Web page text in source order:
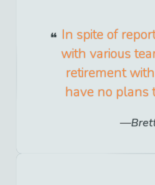
In spite of
with various
retirement
have no plans